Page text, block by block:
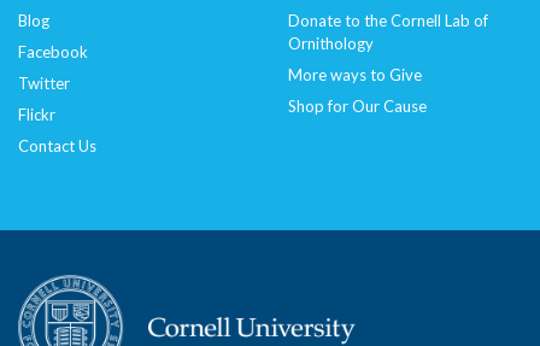
Blog
Facebook
Twitter
Flickr
Contact Us
Donate to the Cornell Lab of
Ornithology
More ways to Give
Shop for Our Cause